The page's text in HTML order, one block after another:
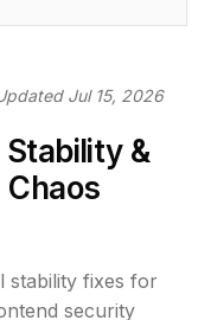
Jul 15, 2026
&
stability fixes for
security